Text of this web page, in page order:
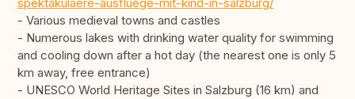
spektakulaere-ausfluege-mit-kind-in-salzburg/
- Various medieval towns and castles
- Numerous lakes with drinking water quality for swimming
and cooling down after a hot day (the nearest one is only 5
km away, free entrance)
- UNESCO World Heritage Sites in Salzburg (16 km) and